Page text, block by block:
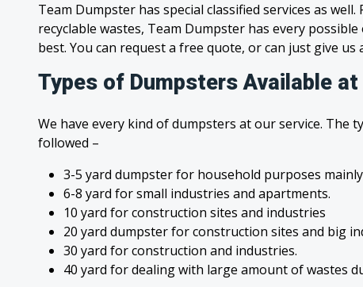
Team Dumpster has special classified services as
recyclable wastes, Team Dumpster has every
best. You can request a free quote, or can just give us
Types of Dumpsters Available
We have every kind of dumpsters at our service. The
followed –
3-5 yard dumpster for household purposes
6-8 yard for small industries and apartments.
10 yard for construction sites and industries
20 yard dumpster for construction sites and big
30 yard for construction and industries.
40 yard for dealing with large amount of wastes